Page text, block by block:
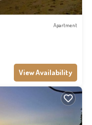
Apartment
View Availability